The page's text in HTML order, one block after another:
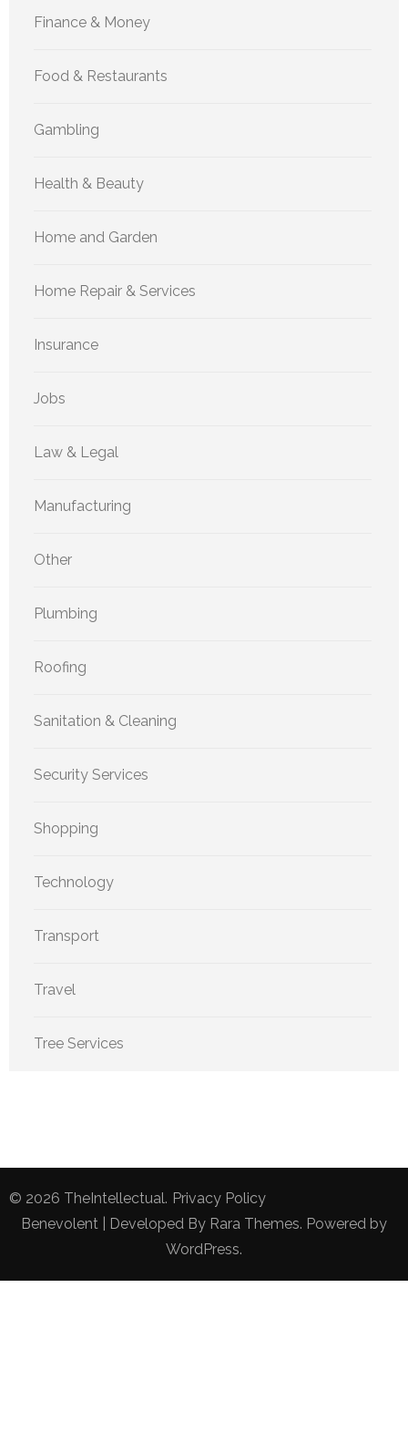
Finance & Money
Food & Restaurants
Gambling
Health & Beauty
Home and Garden
Home Repair & Services
Insurance
Jobs
Law & Legal
Manufacturing
Other
Plumbing
Roofing
Sanitation & Cleaning
Security Services
Shopping
Technology
Transport
Travel
Tree Services
© 2026 TheIntellectual. Privacy Policy
Benevolent | Developed By Rara Themes. Powered by
WordPress.